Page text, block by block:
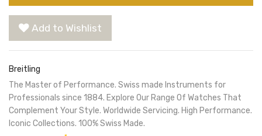
Add to Wishlist
Breitling
The Master of Performance. Swiss made Instruments for
Professionals since 1884. Explore Our Range Of Watches That
Complement Your Style. Worldwide Servicing. High Performance.
Iconic Collections. 100% Swiss Made.